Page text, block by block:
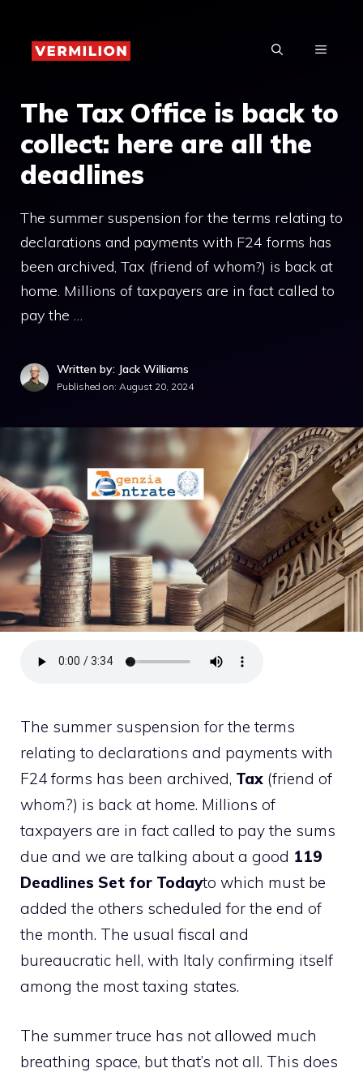
content
MENU
The Tax Office is back to
collect: here are all the
deadlines
The summer suspension for the terms relating to
declarations and payments with F24 forms has
been archived, Tax (friend of whom?) is back at
home. Millions of taxpayers are in fact called to
pay the …
Written by: Jack Williams
Published on: August 20, 2024
The summer suspension for the terms
relating to declarations and payments with
F24 forms has been archived, Tax (friend of
whom?) is back at home. Millions of
taxpayers are in fact called to pay the sums
due and we are talking about a good 119
Deadlines Set for Todayto which must be
added the others scheduled for the end of
the month. The usual fiscal and
bureaucratic hell, with Italy confirming itself
among the most taxing states.
The summer truce has not allowed much
breathing space, but that’s not all. This does